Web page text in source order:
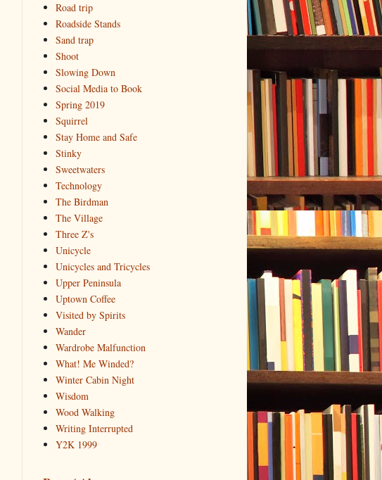
Road trip
Roadside Stands
Sand trap
Shoot
Slowing Down
Social Media to Book
Spring 2019
Squirrel
Stay Home and Safe
Stinky
Sweetwaters
Technology
The Birdman
The Village
Three Z's
Unicycle
Unicycles and Tricycles
Upper Peninsula
Uptown Coffee
Visited by Spirits
Wander
Wardrobe Malfunction
What! Me Winded?
Winter Cabin Night
Wisdom
Wood Walking
Writing Interrupted
Y2K 1999